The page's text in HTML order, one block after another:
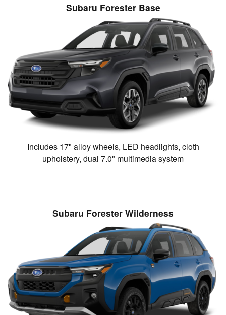
Subaru Forester Base
Includes 17" alloy wheels, LED headlights, cloth
upholstery, dual 7.0" multimedia system
Subaru Forester Wilderness